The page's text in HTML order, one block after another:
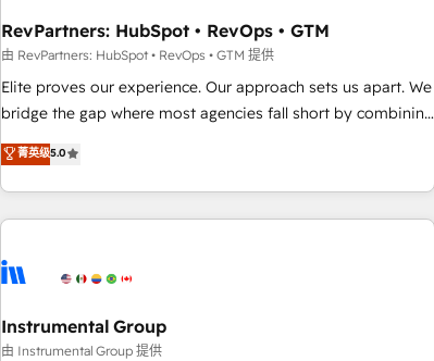
RevPartners: HubSpot • RevOps • GTM
由 RevPartners: HubSpot • RevOps • GTM 提供
Elite proves our experience. Our approach sets us apart. We
bridge the gap where most agencies fall short by combining
GTM strategy with technical execution to solve the right
problem with the right solution. As the only firm in the world
to hold Elite Partner Accreditations with both HubSpot and
Clay, our clients gain a unique advantage in CRM
to-market execution. Why B2B Businesses Choose RP: -
starting at $1,5k 💵 - Speed: Launch in 14 days ⚡ - Global:
250 professionals across five continents 🌐 - Scale: Fastest
菁英级5.0
Instrumental Group
由 Instrumental Group 提供